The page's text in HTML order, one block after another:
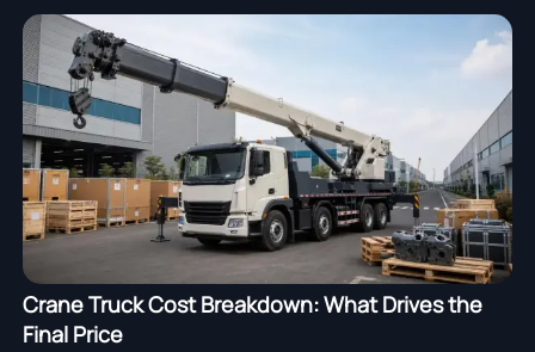
Crane Truck Cost Breakdown: What Drives the
Final Price